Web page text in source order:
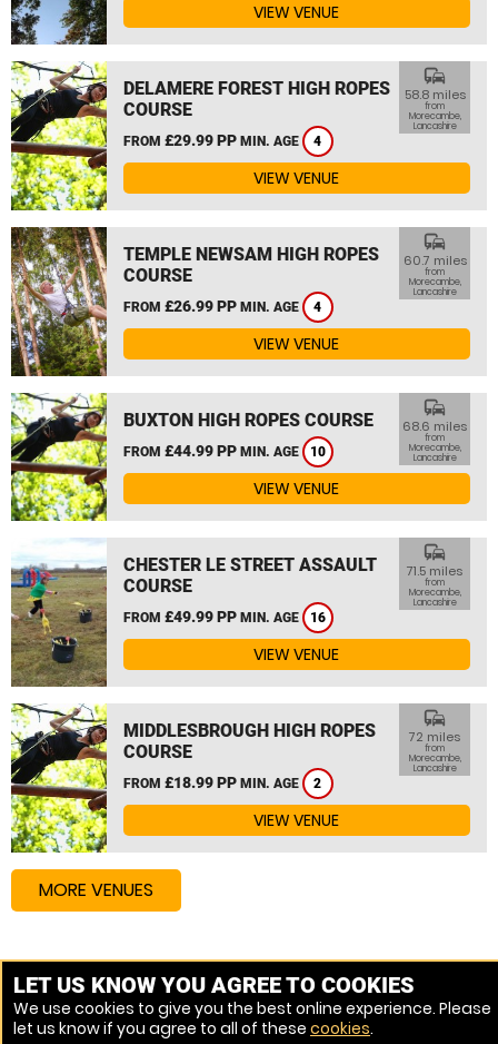
VIEW VENUE
DELAMERE FOREST HIGH ROPES
COURSE
FROM £29.99 PP MIN. AGE 4
commute
58.8 miles
from
Morecambe,
Lancashire
VIEW VENUE
TEMPLE NEWSAM HIGH ROPES
COURSE
FROM £26.99 PP MIN. AGE 4
commute
60.7 miles
from
Morecambe,
Lancashire
VIEW VENUE
BUXTON HIGH ROPES COURSE
FROM £44.99 PP MIN. AGE 10
commute
68.6 miles
from
Morecambe,
Lancashire
VIEW VENUE
CHESTER LE STREET ASSAULT
COURSE
FROM £49.99 PP MIN. AGE 16
commute
71.5 miles
from
Morecambe,
Lancashire
VIEW VENUE
MIDDLESBROUGH HIGH ROPES
COURSE
FROM £18.99 PP MIN. AGE 2
commute
72 miles
from
Morecambe,
Lancashire
VIEW VENUE
MORE VENUES
Other things to do around Morecambe, Lancashire
Zip Wire near Morecambe, Lancashire
High Ropes Course near Morecambe, Lancashire
LET US KNOW YOU AGREE TO COOKIES
We use cookies to give you the best online experience. Please
let us know if you agree to all of these cookies.